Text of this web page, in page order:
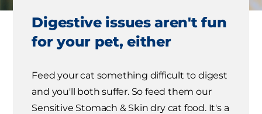
Digestive issues aren't fun
for your pet, either
Feed your cat something difficult to digest
and you'll both suffer. So feed them our
Sensitive Stomach & Skin dry cat food. It's a